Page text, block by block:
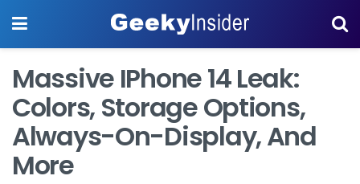
Massive IPhone 14 Leak:
Colors, Storage Options,
Always-On-Display, And
More